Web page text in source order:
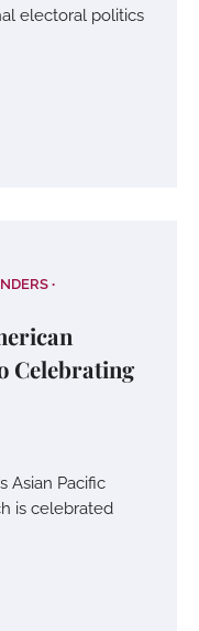
electoral politics
Celebrating
Asian Pacific
is celebrated